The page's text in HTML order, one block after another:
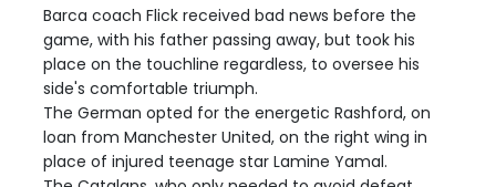
Barca coach Flick received bad news before the
game, with his father passing away, but took his
place on the touchline regardless, to oversee his
side's comfortable triumph.
The German opted for the energetic Rashford, on
loan from Manchester United, on the right wing in
place of injured teenage star Lamine Yamal.